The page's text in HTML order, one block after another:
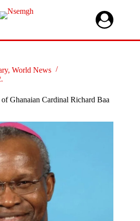
, World News
Ghanaian Cardinal Richard Baa